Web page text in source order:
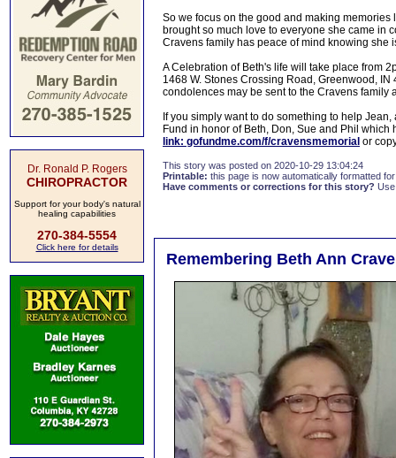
Dr. Ronald P. Rogers
CHIROPRACTOR
Support for your body's natural
healing capabilities
270-384-5554
Click here for details
So we focus on the good and making
brought so much love to everyone she came in
Cravens family has peace of mind knowing she
A Celebration of Beth's life will take place from
1468 W. Stones Crossing Road, Greenwood,
condolences may be sent to the Cravens family
If you simply want to do something to help
Fund in honor of Beth, Don, Sue and Phil
link: gofundme.com/f/cravensmemorial or
This story was posted on 2020-10-29 13:04:24
Printable: this page is now automatically formatted
Have comments or corrections for this story?
Remembering Beth Ann